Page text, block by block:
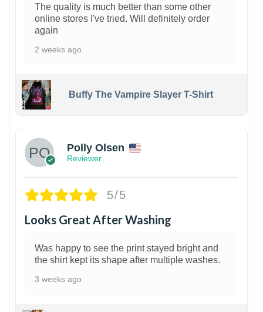
The quality is much better than some other
online stores I've tried. Will definitely order
again
2 weeks ago
Buffy The Vampire Slayer T-Shirt
Polly Olsen
Reviewer
5/5
Looks Great After Washing
Was happy to see the print stayed bright and
the shirt kept its shape after multiple washes.
3 weeks ago